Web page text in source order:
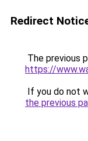
Redirect
The previous
https://
If you do not
the previous